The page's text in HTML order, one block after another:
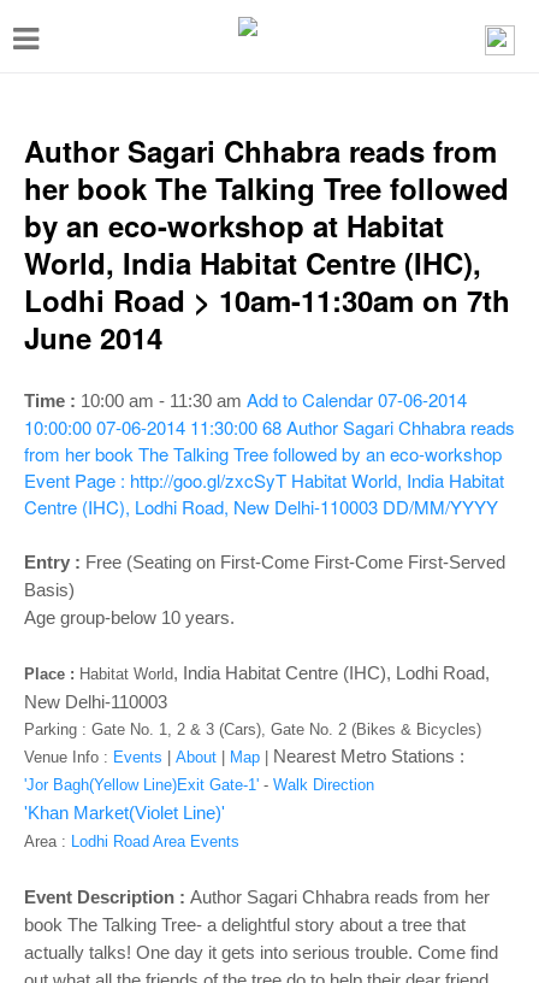
T
e
n
g
a
n
Author Sagari Chhabra reads from
her book The Talking Tree followed
by an eco-workshop at Habitat
World, India Habitat Centre (IHC),
Lodhi Road > 10am-11:30am on 7th
June 2014
Time : 10:00 am - 11:30 am Add to Calendar07-06-2014
10:00:0007-06-2014 11:30:0068Author Sagari Chhabra reads
from her book The Talking Tree followed by an eco-workshop
Event Page : http://goo.gl/zxcSyT Habitat World, India Habitat
Centre (IHC), Lodhi Road, New Delhi-110003 DD/MM/YYYY
Entry : Free (Seating on First-Come First-Come First-Served
Basis)
Age group-below 10 years.
Place : Habitat World, India Habitat Centre (IHC), Lodhi Road,
New Delhi-110003
Parking : Gate No. 1, 2 & 3 (Cars), Gate No. 2 (Bikes & Bicycles)
Venue Info : Events About Map Nearest Metro Stations :
'Jor Bagh(Yellow Line)Exit Gate-1' - Walk Direction
'Khan Market(Violet Line)'
Area : Lodhi Road Area Events
Event Description : Author Sagari Chhabra reads from her
book The Talking Tree- a delightful story about a tree that
actually talks! One day it gets into serious trouble. Come find